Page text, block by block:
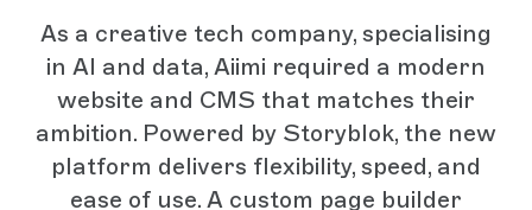
As a creative tech company, specialising
in AI and data, Aiimi required a modern
website and CMS that matches their
ambition. Powered by Storyblok, the new
platform delivers flexibility, speed, and
ease of use. A custom page builder